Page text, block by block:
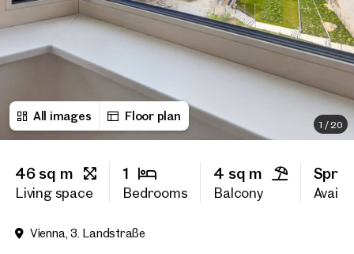
All images Floor plan
1 /20
46 sq m
Living space
1
Bedrooms
4 sq m
Balcony
Vienna, 3. Landstraße
Title(optional)
First name
Last name
E-Mail Address